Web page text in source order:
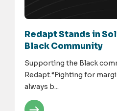
Redapt Stands in
Black Community
Supporting the Black
Redapt.“Fighting for
always b...